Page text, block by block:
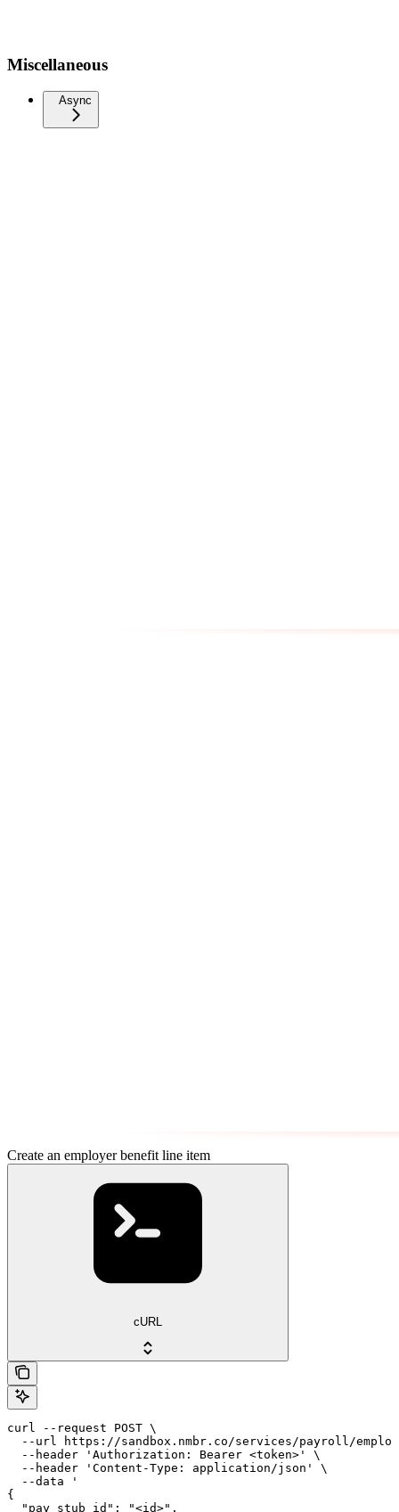
Miscellaneous
Async
Create an employer benefit line item
cURL
curl --request POST \
--url https://sandbox.nmbr.co/services/payroll/
  --header 'Authorization: Bearer <token>' \
  --header 'Content-Type: application/json' \
  --data '
{
  "pay_stub_id": "<id>",